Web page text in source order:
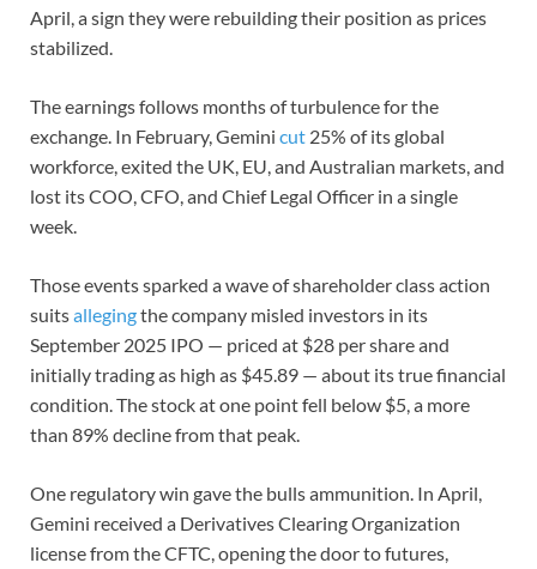
April, a sign they were rebuilding their position as prices
stabilized.
The earnings follows months of turbulence for the
exchange. In February, Gemini cut 25% of its global
workforce, exited the UK, EU, and Australian markets, and
lost its COO, CFO, and Chief Legal Officer in a single
week.
Those events sparked a wave of shareholder class action
suitsallegingthe company misled investors in its
September 2025 IPO — priced at $28 per share and
initially trading as high as $45.89 — about its true financial
condition. The stock at one point fell below $5, a more
than 89% decline from that peak.
One regulatory win gave the bulls ammunition. In April,
Gemini received a Derivatives Clearing Organization
license from the CFTC, opening the door to futures,